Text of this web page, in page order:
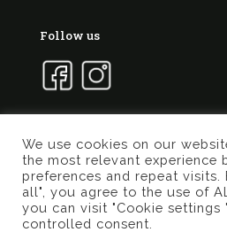
Follow us
© 2017 Marqués de Valdueza
Marketing
Privacy Policy
We use cookies on our
the most relevant experience
preferences and repeat
all", you agree to the use of
you can visit "Cookie settings
controlled consent.